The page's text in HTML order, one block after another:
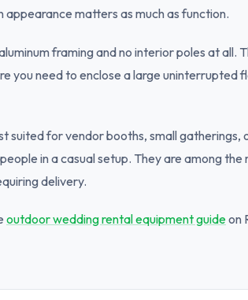
matters as much as function.
framing and no interior poles at all.
you need to enclose a large uninterrupted
suited for vendor booths, small gatherings,
in a casual setup. They are among
delivery.
outdoor wedding rental equipment guideon